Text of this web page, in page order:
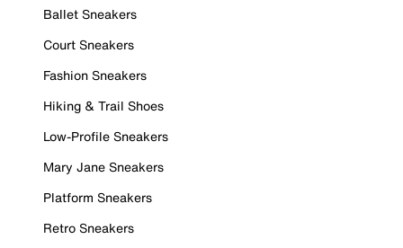
Ballet Sneakers
Court Sneakers
Fashion Sneakers
Hiking & Trail Shoes
Low-Profile Sneakers
Mary Jane Sneakers
Platform Sneakers
Retro Sneakers